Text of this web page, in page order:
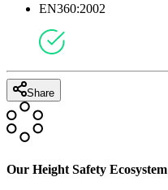
EN360:2002
Share
Our Height Safety Ecosystem